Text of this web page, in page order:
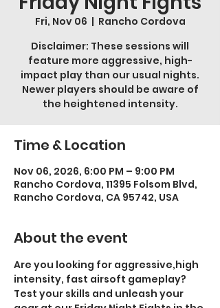
Fri, Nov 06
  |
Rancho Cordova
Disclaimer: These sessions will
feature more aggressive, high-
impact play than our usual nights.
Newer players should be aware of
the heightened intensity.
Time & Location
Nov 06, 2026, 6:00 PM – 9:00 PM
Rancho Cordova, 11395 Folsom Blvd,
Rancho Cordova, CA 95742, USA
About the event
Are you looking for aggressive,high
intensity, fast airsoft gameplay?
Test your skills and unleash your